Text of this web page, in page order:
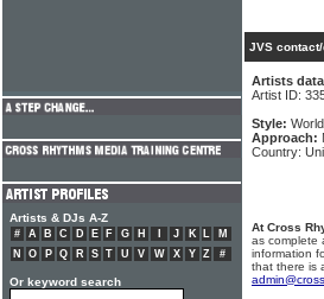
JVS
Artists
Artist ID:
Style: World
Approach:
Country:
At Cross
as complete
information
that there is
Artists & DJs A-Z
# A B C D E F G H J K L
M
N
O P Q R S T U V W X Y Z #
Or keyword search